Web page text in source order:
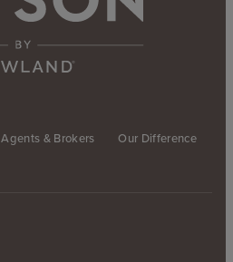
Agents & Brokers Our Difference